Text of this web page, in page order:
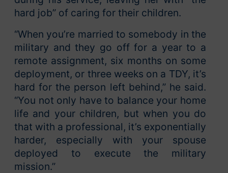
hard job” of caring for their children.
“When you’re married to somebody in the
military and they go off for a year to a
remote assignment, six months on some
deployment, or three weeks on a TDY, it’s
hard for the person left behind,” he said.
“You not only have to balance your home
life and your children, but when you do
that with a professional, it’s exponentially
harder, especially with your spouse
deployed to execute the military
mission.”